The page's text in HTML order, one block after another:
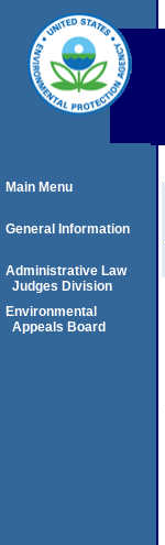
Main Menu
General Information
Administrative Law
Judges Division
Environmental
Appeals Board